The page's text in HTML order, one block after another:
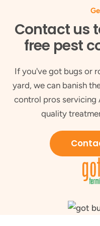
Contact us
free pest
If you've got bugs or
yard, we can banish
control pros servicing
quality